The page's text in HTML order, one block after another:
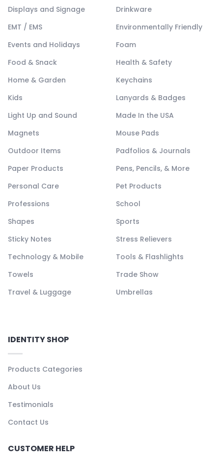
Displays and Signage
Drinkware
EMT / EMS
Environmentally Friendly
Events and Holidays
Foam
Food & Snack
Health & Safety
Home & Garden
Keychains
Kids
Lanyards & Badges
Light Up and Sound
Made In the USA
Magnets
Mouse Pads
Outdoor Items
Padfolios & Journals
Paper Products
Pens, Pencils, & More
Personal Care
Pet Products
Professions
School
Shapes
Sports
Sticky Notes
Stress Relievers
Technology & Mobile
Tools & Flashlights
Towels
Trade Show
Travel & Luggage
Umbrellas
IDENTITY SHOP
Products Categories
About Us
Testimonials
Contact Us
CUSTOMER HELP